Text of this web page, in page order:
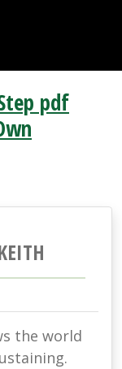
pdf
the world